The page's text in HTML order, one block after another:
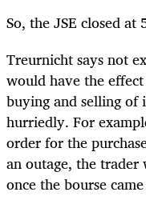
So, the JSE closed at
Treurnicht says not
would have the
buying and selling of
hurriedly. For
order for the
an outage, the
once the bourse